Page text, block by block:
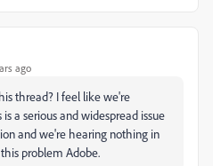
ago
thread? I feel like we're
a serious and widespread issue
and we're hearing nothing in
problem Adobe.